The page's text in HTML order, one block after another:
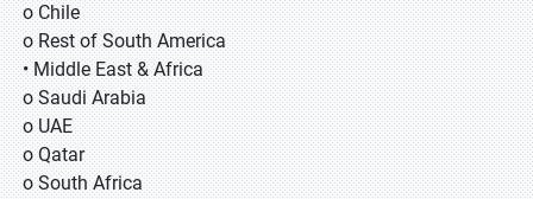
o Chile
o Rest of South America
• Middle East & Africa
o Saudi Arabia
o UAE
o Qatar
o South Africa